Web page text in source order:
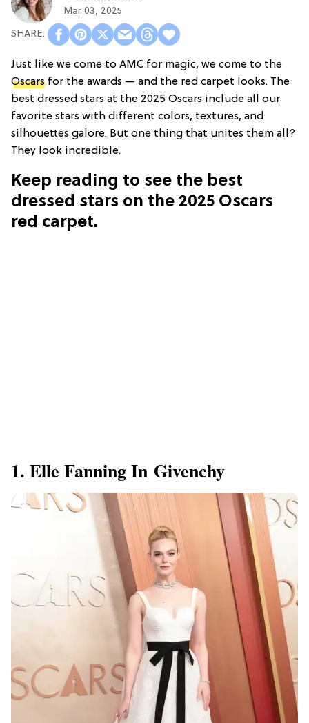
Mar 03, 2025
Just like we come to AMC for magic, we come to the
Oscars for the awards — and the red carpet looks. The
best dressed stars at the 2025 Oscars include all our
favorite stars with different colors, textures, and
silhouettes galore. But one thing that unites them all?
They look incredible.
Keep reading to see the best
dressed stars on the 2025 Oscars
red carpet.
1. Elle Fanning In Givenchy